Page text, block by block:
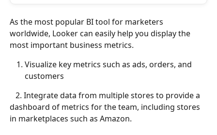
As the most popular BI tool for marketers
worldwide, Looker can easily help you display the
most important business metrics.
Visualize key metrics such as ads, orders, and
customers
dashboard of metrics for the team, including stores
in marketplaces such as Amazon.